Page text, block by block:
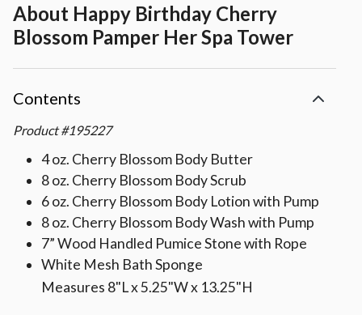
About Happy Birthday Cherry
Blossom Pamper Her Spa Tower
Contents
Product #195227
4 oz. Cherry Blossom Body Butter
8 oz. Cherry Blossom Body Scrub
6 oz. Cherry Blossom Body Lotion with Pump
8 oz. Cherry Blossom Body Wash with Pump
7” Wood Handled Pumice Stone with Rope
White Mesh Bath Sponge
Measures 8"L x 5.25"W x 13.25"H